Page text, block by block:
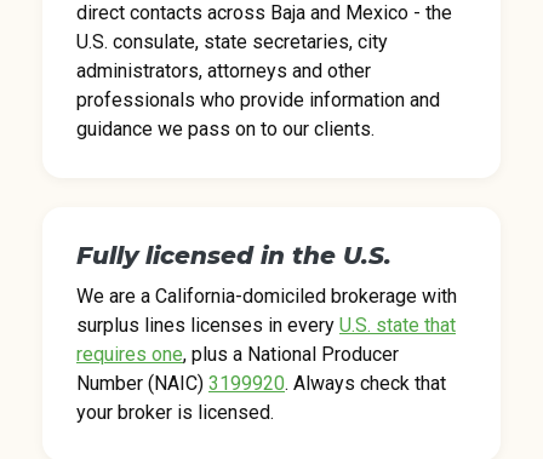
direct contacts across Baja and Mexico - the
U.S. consulate, state secretaries, city
administrators, attorneys and other
professionals who provide information and
guidance we pass on to our clients.
Fully licensed in the U.S.
We are a California-domiciled brokerage with
surplus lines licenses in every U.S. state that
requires one, plus a National Producer
Number (NAIC) 3199920. Always check that
your broker is licensed.